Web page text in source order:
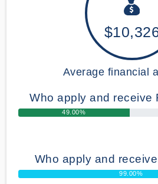
Average financial
Who apply and receive
49.00%
Who apply and
99.00%